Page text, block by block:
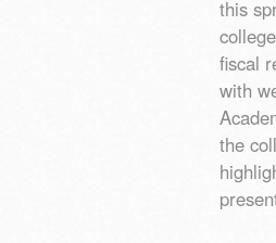
this
fiscal
with
the